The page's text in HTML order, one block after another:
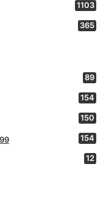
1103
365
89
154
150
154
12